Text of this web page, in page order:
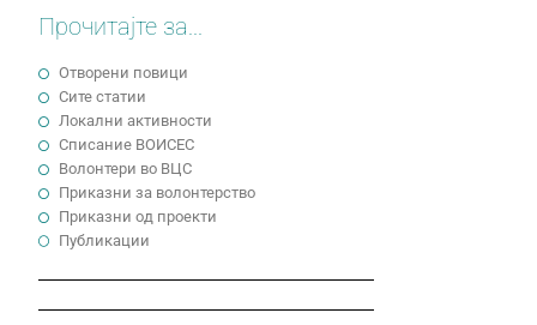
Прочитајте за...
Отворени повици
Сите статии
Локални активности
Cписание ВОИСЕС
Волонтери во ВЦС
Приказни за волонтерство
Приказни од проекти
Публикации